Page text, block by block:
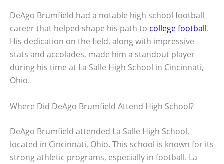
DeAgo Brumfield had a notable high school football
career that helped shape his path to college football.
His dedication on the field, along with impressive
stats and accolades, made him a standout player
during his time at La Salle High School in Cincinnati,
Ohio.
Where Did DeAgo Brumfield Attend High School?
DeAgo Brumfield attended La Salle High School,
located in Cincinnati, Ohio. This school is known for its
strong athletic programs, especially in football. La